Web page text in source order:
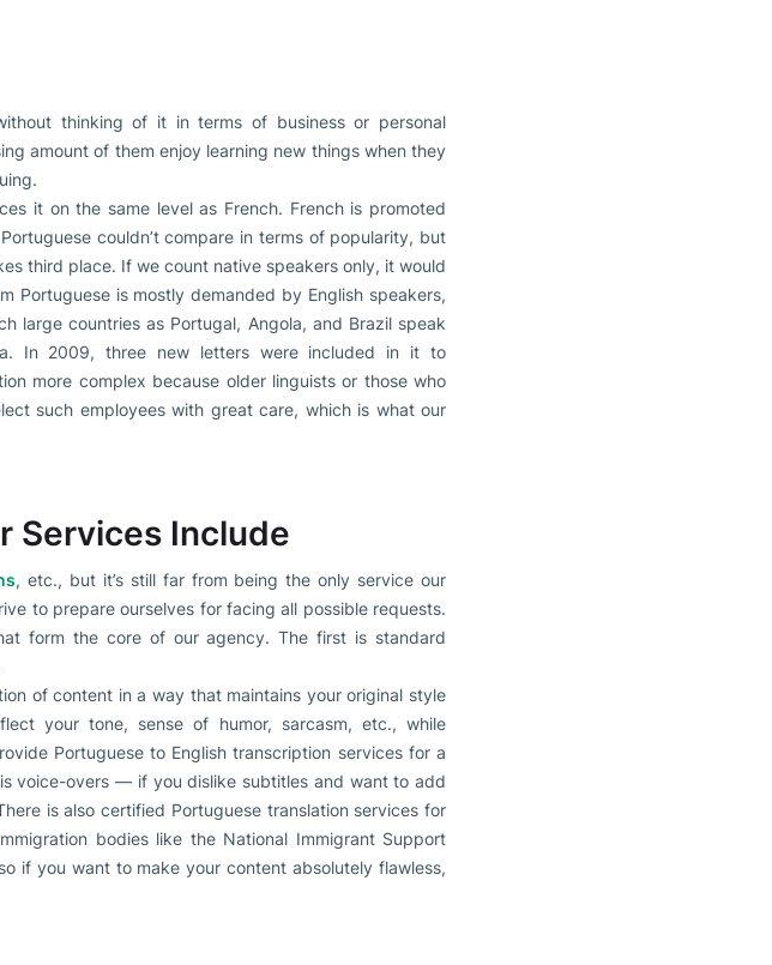
thinking of it in terms of business or personal
amount of them enjoy learning new things when they
it on the same level as French. French is promoted
couldn’t compare in terms of popularity, but
third place. If we count native speakers only, it would
Portuguese is mostly demanded by English speakers,
large countries as Portugal, Angola, and Brazil speak
In 2009, three new letters were included in it to
more complex because older linguists or those who
such employees with great care, which is what our
Services Include
, etc., but it’s still far from being the only service our
to prepare ourselves for facing all possible requests.
form the core of our agency. The first is standard
of content in a way that maintains your original style
your tone, sense of humor, sarcasm, etc., while
Portuguese to English transcription services for a
voice-overs — if you dislike subtitles and want to add
is also certified Portuguese translation services for
bodies like the National Immigrant Support
if you want to make your content absolutely flawless,